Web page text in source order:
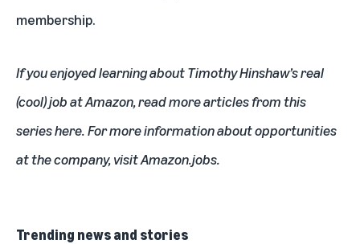
membership.
If you enjoyed learning about Timothy Hinshaw’s real
(cool) job at Amazon,read more articles from this
series here. For more information about opportunities
at the company, visitAmazon.jobs.
Trending news and stories